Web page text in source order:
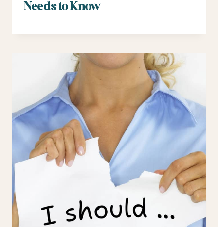
Needs to Know